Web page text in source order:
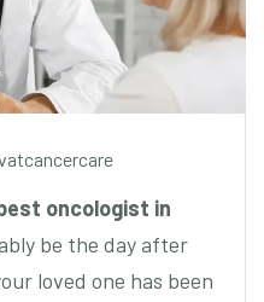
oncologist in
be the day after
loved one has been